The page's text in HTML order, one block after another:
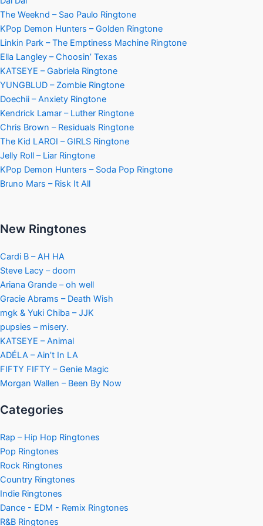
The Weeknd – Sao Paulo Ringtone
KPop Demon Hunters – Golden Ringtone
Linkin Park – The Emptiness Machine Ringtone
Ella Langley – Choosin’ Texas
KATSEYE – Gabriela Ringtone
YUNGBLUD – Zombie Ringtone
Doechii – Anxiety Ringtone
Kendrick Lamar – Luther Ringtone
Chris Brown – Residuals Ringtone
The Kid LAROI – GIRLS Ringtone
Jelly Roll – Liar Ringtone
KPop Demon Hunters – Soda Pop Ringtone
Bruno Mars – Risk It All
New Ringtones
Cardi B – AH HA
Steve Lacy – doom
Ariana Grande – oh well
Gracie Abrams – Death Wish
mgk & Yuki Chiba – JJK
pupsies – misery.
KATSEYE – Animal
ADÉLA – Ain’t In LA
FIFTY FIFTY – Genie Magic
Morgan Wallen – Been By Now
Categories
Rap – Hip Hop Ringtones
Pop Ringtones
Rock Ringtones
Country Ringtones
Indie Ringtones
Dance - EDM - Remix Ringtones
R&B Ringtones